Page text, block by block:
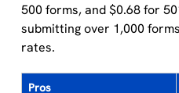
500 forms, and $0.68 for
submitting over 1,000
rates.
Pros